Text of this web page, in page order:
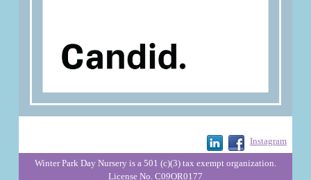
Instagram
Winter Park Day Nursery is a 501 (c)(3) tax exempt organization.
License No. C09OR0177